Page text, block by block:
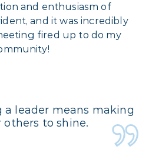
and enthusiasm of
and it was incredibly
fired up to do my
a leader means making
others to shine.